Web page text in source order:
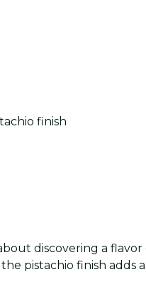
finish
discovering a
pistachio finish